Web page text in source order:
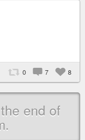
0 7 8
end of